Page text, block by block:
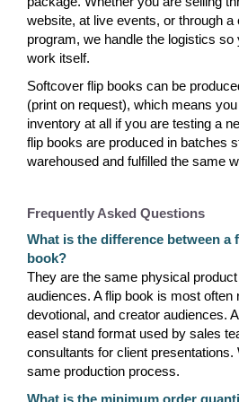
website, at live events, or through
program, we handle the logistics
work itself.
Softcover flip books can be
(print on request), which means
inventory at all if you are testing a
flip books are produced in batches
warehoused and fulfilled the same
Frequently Asked Questions
What is the difference between a
book?
They are the same physical
audiences. A flip book is most often
devotional, and creator audiences.
easel stand format used by sales
consultants for client presentations.
same production process.
What is the minimum order